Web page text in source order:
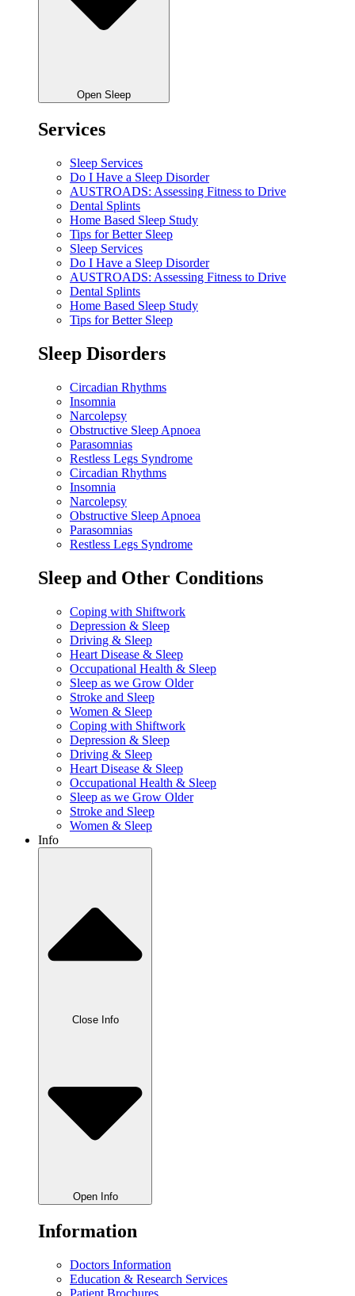
Open Sleep
Services
Sleep Services
Do I Have a Sleep Disorder
AUSTROADS: Assessing Fitness to Drive
Dental Splints
Home Based Sleep Study
Tips for Better Sleep
Sleep Services
Do I Have a Sleep Disorder
AUSTROADS: Assessing Fitness to Drive
Dental Splints
Home Based Sleep Study
Tips for Better Sleep
Sleep Disorders
Circadian Rhythms
Insomnia
Narcolepsy
Obstructive Sleep Apnoea
Parasomnias
Restless Legs Syndrome
Circadian Rhythms
Insomnia
Narcolepsy
Obstructive Sleep Apnoea
Parasomnias
Restless Legs Syndrome
Sleep and Other Conditions
Coping with Shiftwork
Depression & Sleep
Driving & Sleep
Heart Disease & Sleep
Occupational Health & Sleep
Sleep as we Grow Older
Stroke and Sleep
Women & Sleep
Coping with Shiftwork
Depression & Sleep
Driving & Sleep
Heart Disease & Sleep
Occupational Health & Sleep
Sleep as we Grow Older
Stroke and Sleep
Women & Sleep
Info
Close Info
Open Info
Information
Doctors Information
Education & Research Services
Patient Brochures